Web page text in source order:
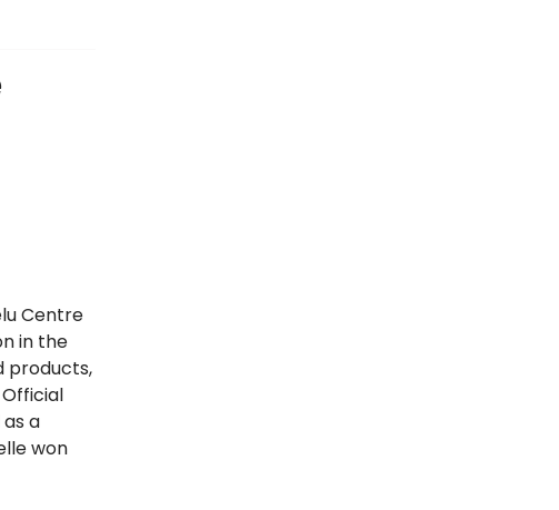
Centre
in the
products,
a
won